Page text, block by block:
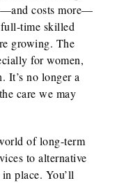
costs more—
full-time skilled
growing. The
for women,
It’s no longer a
care we may
of long-term
to alternative
place. You’ll